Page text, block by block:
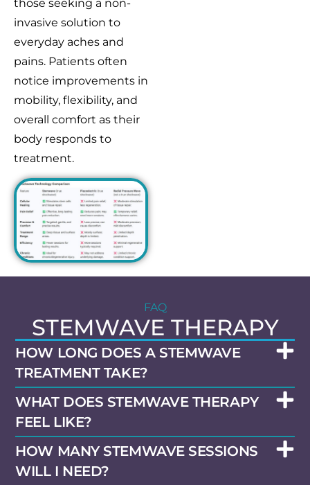
those seeking a non-
invasive solution to
everyday aches and
pains. Patients often
notice improvements in
mobility, flexibility, and
overall comfort as their
body responds to
treatment.
FAQ
STEMWAVE THERAPY
HOW LONG DOES A STEMWAVE
TREATMENT TAKE?
WHAT DOES STEMWAVE THERAPY
FEEL LIKE?
HOW MANY STEMWAVE SESSIONS
WILL I NEED?